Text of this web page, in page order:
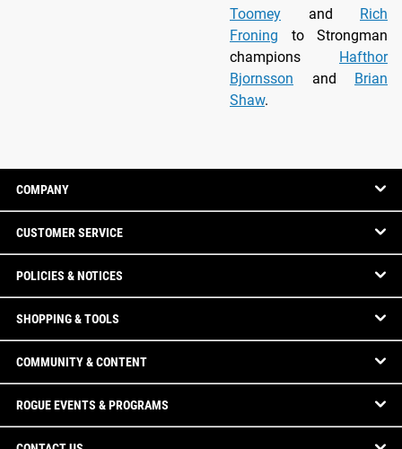
Toomey and Rich
Froning to Strongman
champions Hafthor
Bjornsson and Brian
Shaw.
COMPANY
CUSTOMER SERVICE
POLICIES & NOTICES
SHOPPING & TOOLS
COMMUNITY & CONTENT
ROGUE EVENTS & PROGRAMS